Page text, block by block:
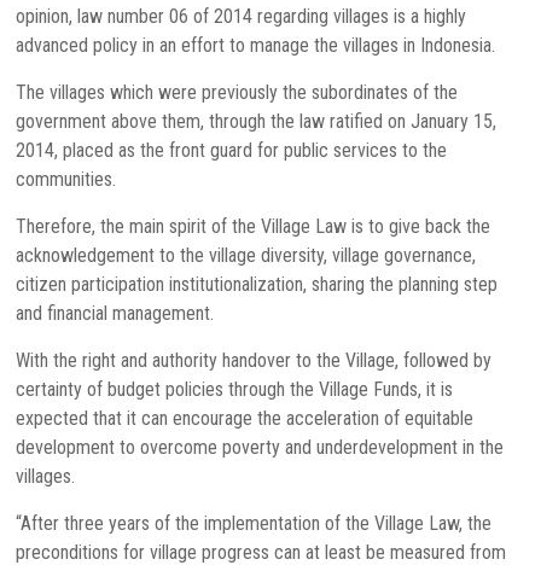
opinion, law number 06 of 2014 regarding villages is a highly
advanced policy in an effort to manage the villages in Indonesia.
The villages which were previously the subordinates of the
government above them, through the law ratified on January 15,
2014, placed as the front guard for public services to the
communities.
Therefore, the main spirit of the Village Law is to give back the
acknowledgement to the village diversity, village governance,
citizen participation institutionalization, sharing the planning step
and financial management.
With the right and authority handover to the Village, followed by
certainty of budget policies through the Village Funds, it is
expected that it can encourage the acceleration of equitable
development to overcome poverty and underdevelopment in the
villages.
“After three years of the implementation of the Village Law, the
preconditions for village progress can at least be measured from